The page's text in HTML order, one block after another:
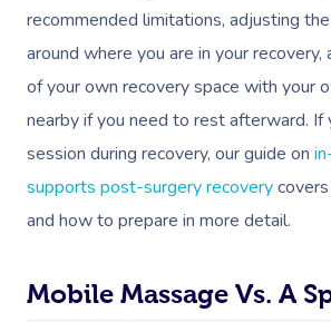
recommended limitations, adjusting
around where you are in your
of your own recovery space with your
nearby if you need to rest afterward. If
session during recovery, our guide on
supports post-surgery recovery
and how to prepare in more detail.
Mobile Massage Vs. A